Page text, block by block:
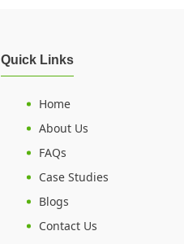
Quick Links
Home
About Us
FAQs
Case Studies
Blogs
Contact Us